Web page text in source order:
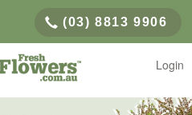
(03) 8813 9906
Login